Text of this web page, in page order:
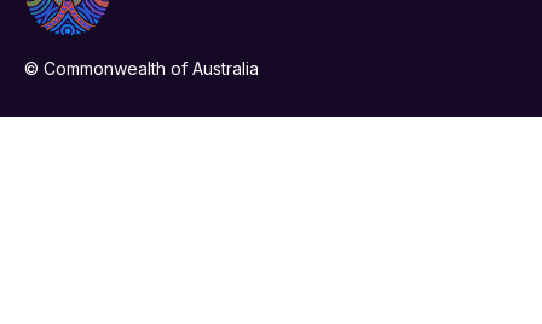
© Commonwealth of Australia